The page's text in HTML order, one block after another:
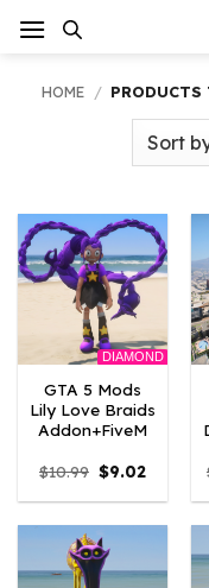
HOME / PRODUCTS
DIAMOND
GTA 5 Mods
Lily Love Braids
Addon+FiveM
$10.99 Original
price
was:
$9.02Current
is: